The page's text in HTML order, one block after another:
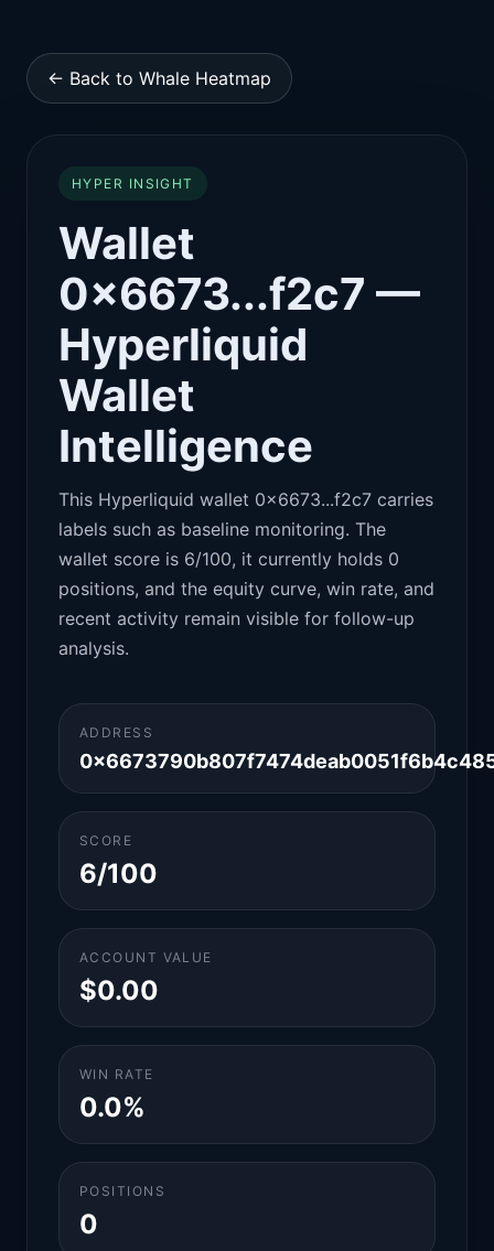
← Back to Whale Heatmap
HYPER INSIGHT
Wallet
0x6673...f2c7 —
Hyperliquid
Wallet
Intelligence
This Hyperliquid wallet 0x6673...f2c7 carries
labels such as baseline monitoring. The
wallet score is 6/100, it currently holds 0
positions, and the equity curve, win rate, and
recent activity remain visible for follow-up
analysis.
ADDRESS
SCORE
6/100
ACCOUNT VALUE
$0.00
WIN RATE
0.0%
POSITIONS
0